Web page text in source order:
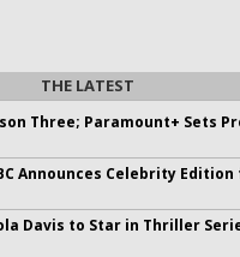
THE LATEST
Three; Paramount+ Sets
Announces Celebrity
Davis to Star in Thriller